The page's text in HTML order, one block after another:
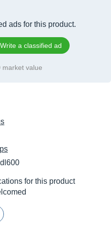
ads for this product.
Write a classified ad
market value
for this product